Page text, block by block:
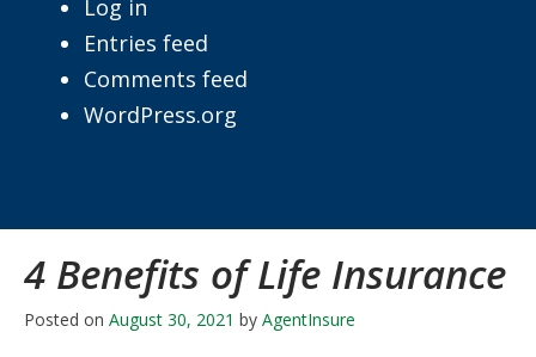
4 Benefits of Life Insurance
Posted on August 30, 2021 by AgentInsure
Log in
Entries feed
Comments feed
WordPress.org